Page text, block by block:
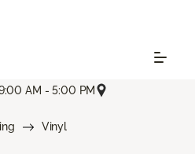
AM - 5:00 PM
Vinyl